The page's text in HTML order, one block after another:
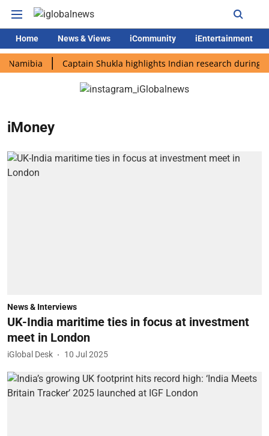
Home News & Views iCommunity iEntertainment
Captain Shukla highlights Indian research during AX-4
iMoney
News & Interviews
UK-India maritime ties in focus at investment
meet in London
iGlobal Desk 10 Jul 2025